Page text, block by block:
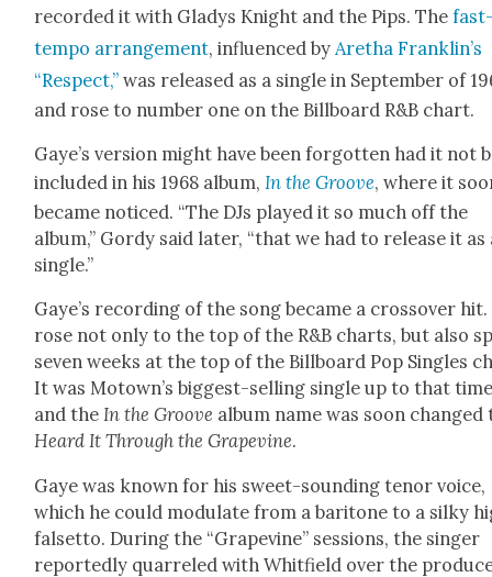
record­ed it with Gladys Knight and the Pips. The
tem­po arrange­ment, influ­enced by Aretha Franklin’s
“Respect,” was released as a sin­gle in Sep­tem­ber of
and rose to num­ber one on the Bill­board R&B chart.
Gaye’s ver­sion might have been for­got­ten had it not
includ­ed in his 1968 album,In the Groove, where it
became noticed. “The DJs played it so much off the
album,” Gordy said lat­er, “that we had to release it as
sin­gle.”
Gaye’s record­ing of the song became a crossover
rose not only to the top of the R&B charts, but also
sev­en weeks at the top of the Bill­board Pop Sin­gles
It was Motown’s biggest-sell­ing sin­gle up to that
and theIn the Groove album name was soon
Heard It Through the Grapevine.
Gaye was known for his sweet-sound­ing tenor voice,
which he could mod­u­late from a bari­tone to a silky
falset­to. Dur­ing the “Grapevine” ses­sions, the singer
report­ed­ly quar­reled with Whit­field over the